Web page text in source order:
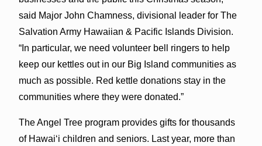
said Major John Chamness, divisional leader for The
Salvation Army Hawaiian & Pacific Islands Division.
“In particular, we need volunteer bell ringers to help
keep our kettles out in our Big Island communities as
much as possible. Red kettle donations stay in the
communities where they were donated.”
The Angel Tree program provides gifts for thousands
of Hawai‘i children and seniors. Last year, more than